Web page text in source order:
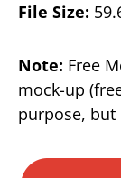
File Size:
Note: Free
mock-up
purpose, but